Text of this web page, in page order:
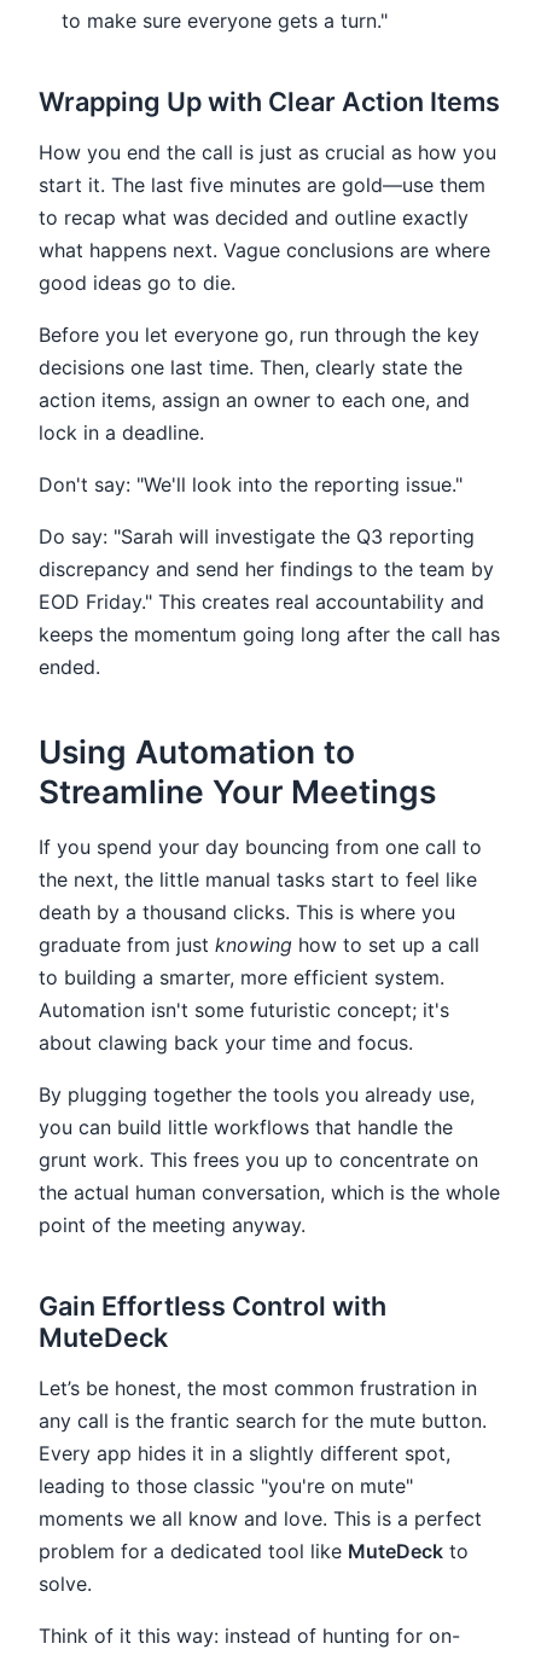
to make sure everyone gets a turn."
Wrapping Up with Clear Action Items
How you end the call is just as crucial as how you
start it. The last five minutes are gold—use them
to recap what was decided and outline exactly
what happens next. Vague conclusions are where
good ideas go to die.
Before you let everyone go, run through the key
decisions one last time. Then, clearly state the
action items, assign an owner to each one, and
lock in a deadline.
Don't say: "We'll look into the reporting issue."
Do say: "Sarah will investigate the Q3 reporting
discrepancy and send her findings to the team by
EOD Friday." This creates real accountability and
keeps the momentum going long after the call has
ended.
Using Automation to
Streamline Your Meetings
If you spend your day bouncing from one call to
the next, the little manual tasks start to feel like
death by a thousand clicks. This is where you
graduate from just knowing how to set up a call
to building a smarter, more efficient system.
Automation isn't some futuristic concept; it's
about clawing back your time and focus.
By plugging together the tools you already use,
you can build little workflows that handle the
grunt work. This frees you up to concentrate on
the actual human conversation, which is the whole
point of the meeting anyway.
Gain Effortless Control with
MuteDeck
Let’s be honest, the most common frustration in
any call is the frantic search for the mute button.
Every app hides it in a slightly different spot,
leading to those classic "you're on mute"
moments we all know and love. This is a perfect
problem for a dedicated tool like MuteDeck to
solve.
Think of it this way: instead of hunting for on-